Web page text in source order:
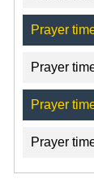
Prayer
Prayer
Prayer
Prayer